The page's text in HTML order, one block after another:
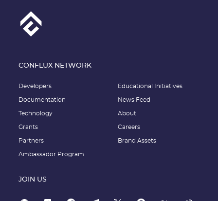
CONFLUX NETWORK
Developers
Documentation
Technology
Grants
Partners
Ambassador Program
Educational Initiatives
News Feed
About
Careers
Brand Assets
JOIN US